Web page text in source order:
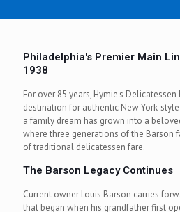
0
0
0
Philadelphia's Premier Main
1938
For over 85 years, Hymie's
destination for authentic New York-
a family dream has grown into a
where three generations of the Barson
of traditional delicatessen fare.
The Barson Legacy Continues
Current owner Louis Barson carries
that began when his grandfather first